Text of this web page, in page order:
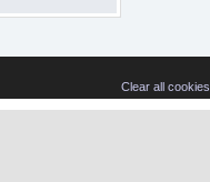
Clear all cookies